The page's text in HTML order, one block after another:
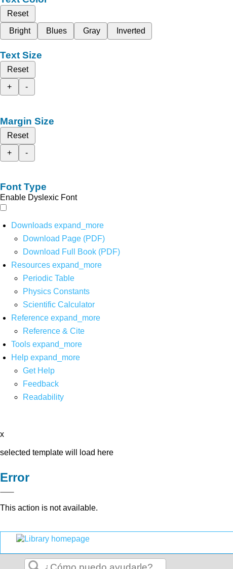
Reset
Bright
Blues Gray Inverted
Text Size
Reset
+
-
Margin Size
Reset
+
-
Font Type
Enable Dyslexic Font
Downloads expand_more
Download Page (PDF)
Download Full Book (PDF)
Resources expand_more
Periodic Table
Physics Constants
Scientific Calculator
Reference expand_more
Reference & Cite
Tools expand_more
Help expand_more
Get Help
Feedback
Readability
x
selected template will load here
Error
This action is not available.